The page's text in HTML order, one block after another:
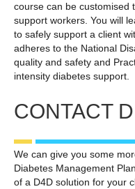
course can be customised
support workers. You will
to safely support a client
adheres to the National
quality and safety and
intensity diabetes support.
CONTACT
We can give you some
Diabetes Management
of a D4D solution for your